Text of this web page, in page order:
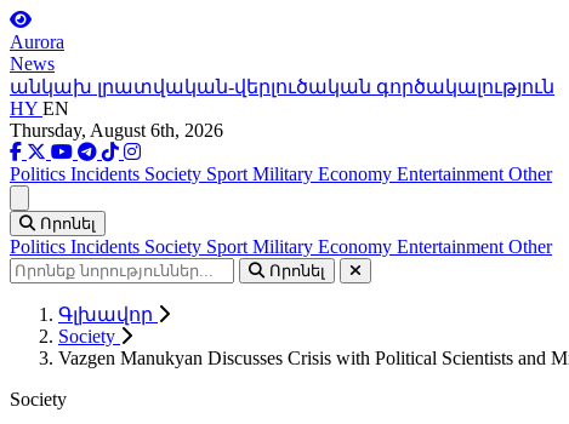
Aurora
News
անկախ լրատվական-վերլուծական գործակալություն
HY EN
Thursday, August 6th, 2026
Politics Incidents Society Sport Military Economy Entertainment Other
Որոնել
Politics Incidents Society Sport Military Economy Entertainment Other
Որոնել
Գլխավոր
Society
Vazgen Manukyan Discusses Crisis with Political Scientists and
Society